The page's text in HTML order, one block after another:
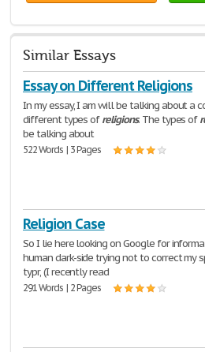
Similar Essays
Essay on Different Religions
In my essay, I am will be talking about a
different types ofreligions. The types of
be talking about
522 Words | 3 Pages
Religion Case
So I lie here looking on Google for
human dark-side trying not to correct my
typr, (I recently read
291 Words | 2 Pages